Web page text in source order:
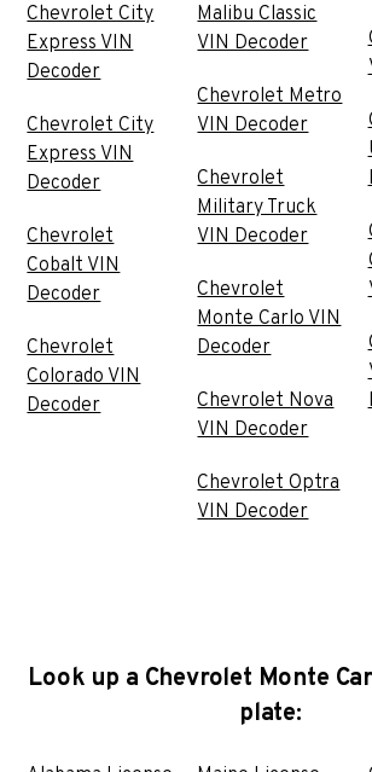
Chevrolet City
Express VIN
Decoder
Chevrolet City
Express VIN
Decoder
Chevrolet
Cobalt VIN
Decoder
Chevrolet
Colorado VIN
Decoder
Malibu Classic
VIN Decoder
Chevrolet Metro
VIN Decoder
Chevrolet
Military Truck
VIN Decoder
Chevrolet
Monte Carlo VIN
Decoder
Chevrolet Nova
VIN Decoder
Chevrolet Optra
VIN Decoder
Look up a Chevrolet Monte
plate: